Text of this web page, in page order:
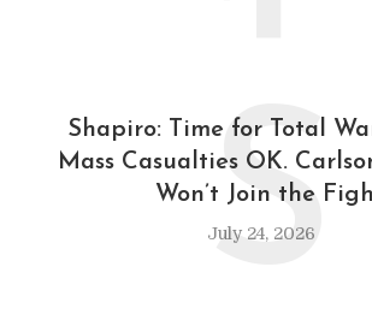
Shapiro: Time for Total
Mass Casualties OK.
Won’t Join the
July 24, 2026
S